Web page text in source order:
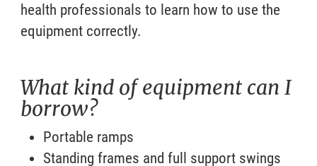
health professionals to learn how to use the
equipment correctly.
What kind of equipment can I
borrow?
Portable ramps
Standing frames and full support swings